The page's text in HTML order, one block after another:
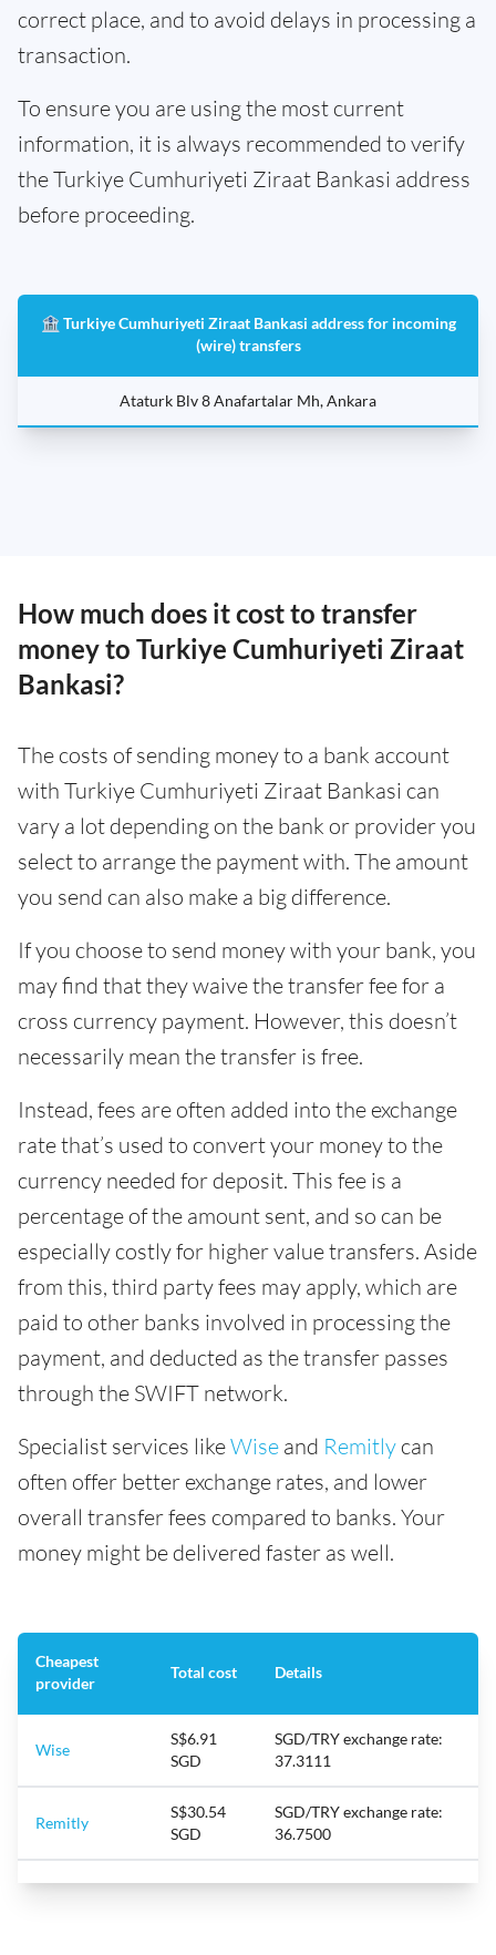
correct place, and to avoid delays in processing a
transaction.
To ensure you are using the most current
information, it is always recommended to verify
the Turkiye Cumhuriyeti Ziraat Bankasi address
before proceeding.
🏦 Turkiye Cumhuriyeti Ziraat Bankasi address for incoming
(wire) transfers
Ataturk Blv 8 Anafartalar Mh, Ankara
How much does it cost to transfer
money to Turkiye Cumhuriyeti Ziraat
Bankasi?
The costs of sending money to a bank account
with Turkiye Cumhuriyeti Ziraat Bankasi can
vary a lot depending on the bank or provider you
select to arrange the payment with. The amount
you send can also make a big difference.
If you choose to send money with your bank, you
may find that they waive the transfer fee for a
cross currency payment. However, this doesn’t
necessarily mean the transfer is free.
Instead, fees are often added into the exchange
rate that’s used to convert your money to the
currency needed for deposit. This fee is a
percentage of the amount sent, and so can be
especially costly for higher value transfers. Aside
from this, third party fees may apply, which are
paid to other banks involved in processing the
payment, and deducted as the transfer passes
through the SWIFT network.
Specialist services likeWise and Remitly can
often offer better exchange rates, and lower
overall transfer fees compared to banks. Your
money might be delivered faster as well.
Cheapest
provider
Total cost Details
Wise
S$6.91
SGD
SGD/TRY exchange rate:
37.3111
Remitly
S$30.54
SGD
SGD/TRY exchange rate:
36.7500